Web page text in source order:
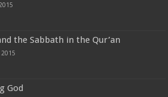
the Sabbath in the Qur’an
2015
God